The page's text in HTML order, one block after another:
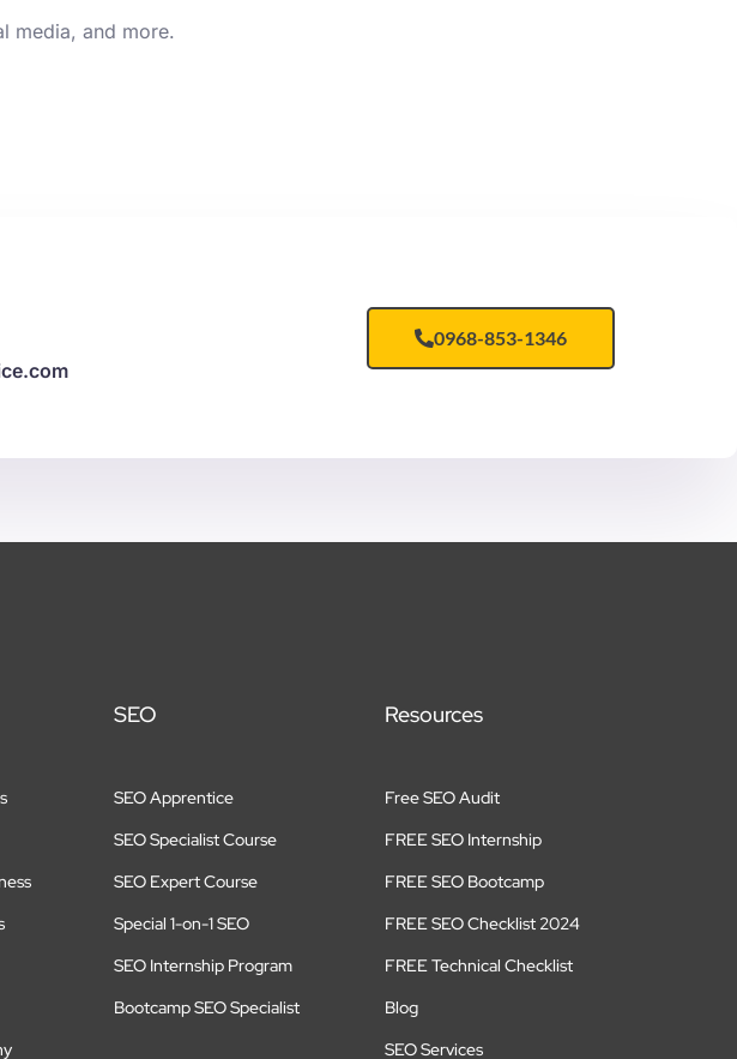
media, and more.
0968-853-1346
SEO
SEO Apprentice
SEO Specialist Course
SEO Expert Course
Special 1-on-1 SEO
SEO Internship Program
Bootcamp SEO Specialist
Resources
Free SEO Audit
FREE SEO Internship
FREE SEO Bootcamp
FREE SEO Checklist 2024
FREE Technical Checklist
Blog
SEO Services